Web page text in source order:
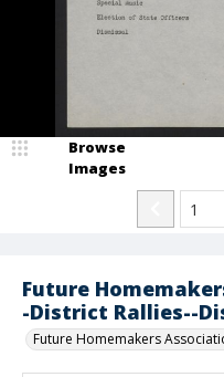
Future
-District Rallies--
Future Homemakers
Browse
Images